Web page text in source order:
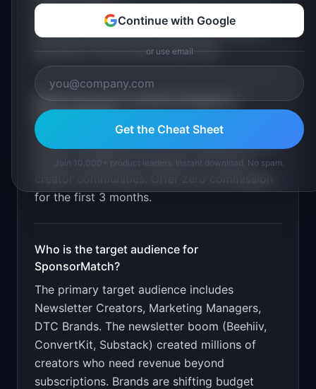
Creator profile with stats. Brand search and
filtering. Sponsorship request flow. Escrow
payments. Performance reporting
What is the go-to-market strategy for
SponsorMatch
Seed the supply side first by onboarding 100
quality newsletters manually. Promote in
creator communities. Offer zero commission
for the first 3 months.
Who is the target audience for
SponsorMatch?
The primary target audience includes
Newsletter Creators, Marketing Managers,
DTC Brands. The newsletter boom (Beehiiv,
ConvertKit, Substack) created millions of
creators who need revenue beyond
subscriptions. Brands are shifting budget
Continue with Google
or use email
Get the Cheat Sheet
Join 10,000+ product leaders. Instant download. No spam.